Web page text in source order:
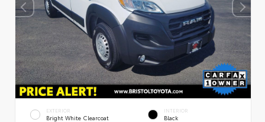
EXTERIOR
Bright White Clearcoat
INTERIOR
Black